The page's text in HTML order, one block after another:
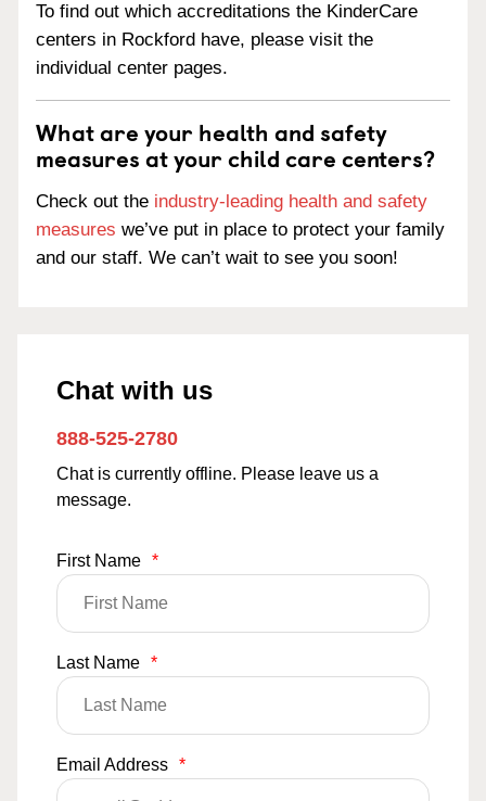
To find out which accreditations the KinderCare
centers in Rockford have, please visit the
individual center pages.
What are your health and safety
measures at your child care centers?
Check out the industry-leading health and safety
measures we’ve put in place to protect your family
and our staff. We can’t wait to see you soon!
Chat with us
888-525-2780
Chat is currently offline. Please leave us a
message.
First Name *
Last Name *
Email Address *